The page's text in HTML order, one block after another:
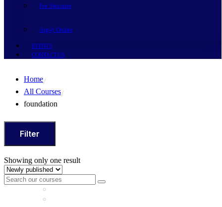
Fee Structure
Apply Online
EVENTS
CONTACT US
Home
All Courses
foundation
Filter
Showing only one result